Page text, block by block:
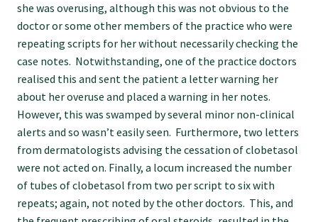
Quality programmes resources
Foundation Standard resources
Quality Programme Assessors
Media releases
she was overusing, although this was not obvious to the
doctor or some other members of the practice who were
repeating scripts for her without necessarily checking the
case notes. Notwithstanding, one of the practice doctors
realised this and sent the patient a letter warning her
about her overuse and placed a warning in her notes.
However, this was swamped by several minor non-clinical
alerts and so wasn’t easily seen. Furthermore, two letters
from dermatologists advising the cessation of clobetasol
were not acted on. Finally, a locum increased the number
of tubes of clobetasol from two per script to six with
repeats; again, not noted by the other doctors. This, and